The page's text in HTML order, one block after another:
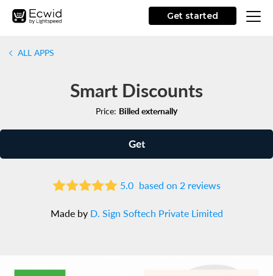
Get started
ALL APPS
Smart Discounts
Price: Billed externally
Get
5.0 based on 2 reviews
Made by D. Sign Softech Private Limited